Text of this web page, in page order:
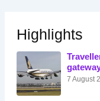
Highlights
7 August